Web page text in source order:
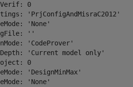
0
'PrjConfigAndMisraC2012'
'None'
''
'CodeProver'
'Current model only'
0
'DesignMinMax'
'None'